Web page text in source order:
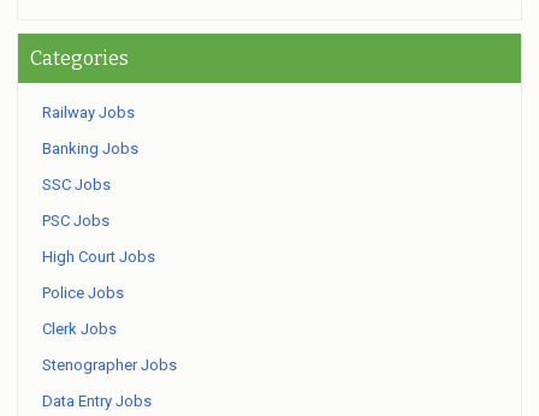
Categories
Railway Jobs
Banking Jobs
SSC Jobs
PSC Jobs
High Court Jobs
Police Jobs
Clerk Jobs
Stenographer Jobs
Data Entry Jobs